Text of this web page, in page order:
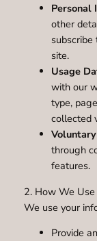
Personal
other
site.
Usage
with our
type,
collected
through
features.
2. How We
We use your
Provide